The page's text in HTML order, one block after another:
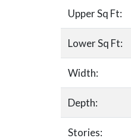
Upper Sq Ft:
Lower Sq Ft:
Width:
Depth:
Stories: